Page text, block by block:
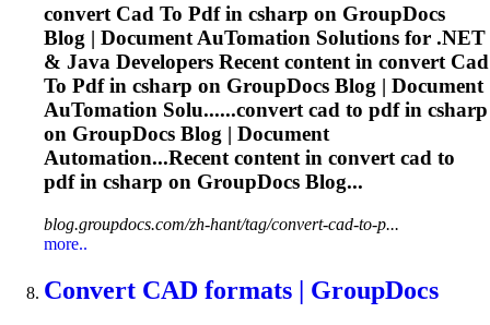
convert Cad To Pdfin csharp on GroupDocs
Blog | Document AuTomation Solutions for .NET
& Java Developers Recent content in convert Cad
To Pdfin csharp on GroupDocs Blog | Document
AuTomation Solu......convert cad to pdfin csharp
on GroupDocs Blog | Document
Automation...Recent content in convert cad to
pdfin csharp on GroupDocs Blog...
blog.groupdocs.com/zh-hant/tag/convert-cad-to-p...
more..
Convert CAD formats | GroupDocs